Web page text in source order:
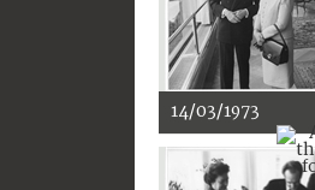
14/03/1973